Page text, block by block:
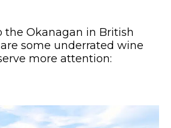
the Okanagan in British
some underrated wine
more attention: